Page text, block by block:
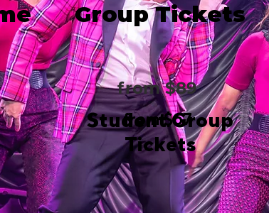
Group Tickets
from $89
Student Group
Tickets
from $67